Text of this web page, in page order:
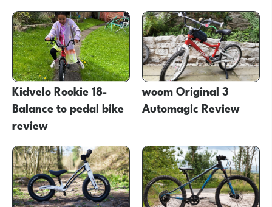
Kidvelo Rookie 18-
Balance to pedal bike
review
woom Original 3
Automagic Review